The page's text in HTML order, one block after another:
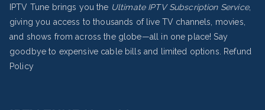
IPTV Tune brings you the Ultimate IPTV Subscription Service,
giving you access to thousands of live TV channels, movies,
and shows from across the globe—all in one place! Say
goodbye to expensive cable bills and limited options.
Refund
Policy